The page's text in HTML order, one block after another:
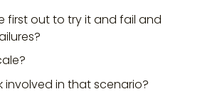
first out to try it and fail and
involved in that scenario?